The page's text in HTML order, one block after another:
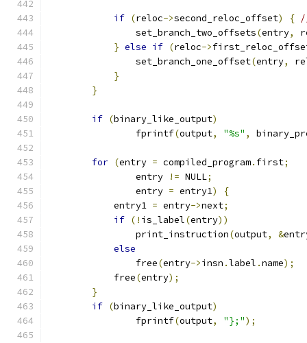
if (reloc->second_reloc_offset) {
                set_branch_two_offsets
(entry,
} else if (reloc->
                set_branch_one_offset
(entry,
}
}
if (binary_like_output)
		fprintf
(output, "%s" ,
for (entry = compiled_program. first;
		entry
!= NULL;
		entry
= entry1)
{
	    entry1
= entry->next;
if (! is_label(entry))
		print_instruction
(output, &
else
		free
(entry->insn .label .name);
	    free
(entry);
}
if (binary_like_output)
		fprintf
(output, "};");